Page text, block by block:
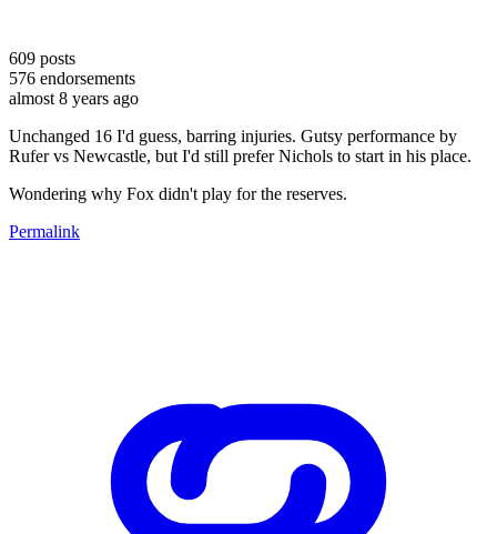
609 posts
576 endorsements
almost 8 years ago
Unchanged 16 I'd guess, barring injuries. Gutsy performance by
Rufer vs Newcastle, but I'd still prefer Nichols to start in his place.
Wondering why Fox didn't play for the reserves.
Permalink